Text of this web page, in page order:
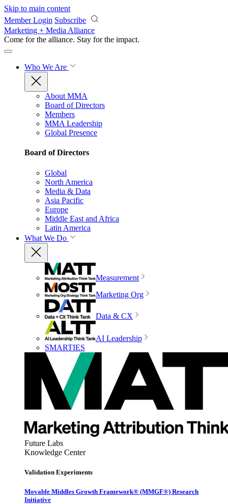
Skip to main content
Member Login Subscribe
Marketing + Media Alliance
Come for the alliance. Stay for the impact.
Who We Are
About MMA
Board of Directors
Members
MMA Leadership
Global Presence
Board of Directors
Global
North America
Media & Data
Asia Pacific
Europe
Middle East and Africa
Latin America
What We Do
Measurement
Marketing Org
Data & CX
AI Leadership
SMARTIES
Future Labs
Knowledge Center
Validation Experiments
Movable Middles Growth Framework® (MMGF®) Research
Initiative